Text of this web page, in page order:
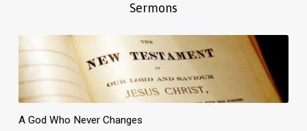
Sermons
A God Who Never Changes